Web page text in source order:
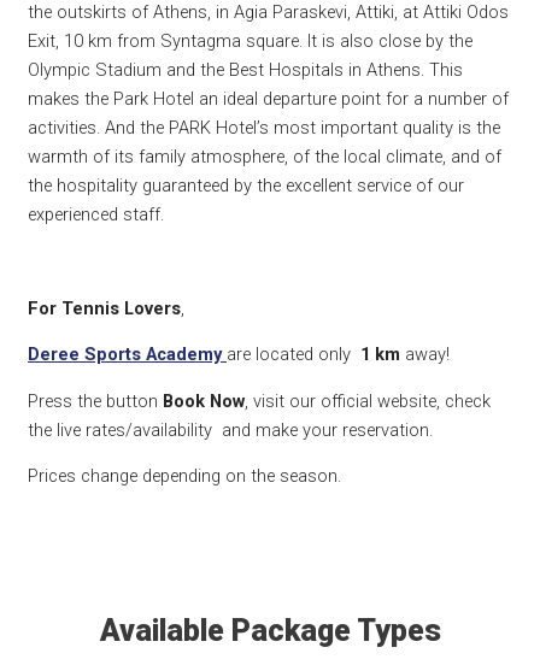
the outskirts of Athens, in Agia Paraskevi, Attiki, at Attiki Odos
Exit, 10 km from Syntagma square. It is also close by the
Olympic Stadium and the Best Hospitals in Athens. This
makes the Park Hotel an ideal departure point for a number of
activities. And the PARK Hotel’s most important quality is the
warmth of its family atmosphere, of the local climate, and of
the hospitality guaranteed by the excellent service of our
experienced staff.
For Tennis Lovers,
Deree Sports Academy are located only 1 km away!
Press the button Book Now, visit our official website, check
the live rates/availability and make your reservation.
Prices change depending on the season.
Available Package Types